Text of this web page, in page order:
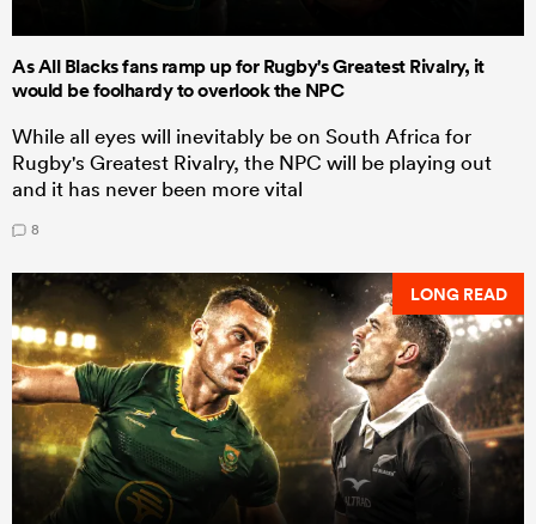
As All Blacks fans ramp up for Rugby's Greatest Rivalry, it
would be foolhardy to overlook the NPC
While all eyes will inevitably be on South Africa for
Rugby's Greatest Rivalry, the NPC will be playing out
and it has never been more vital
8
LONG READ